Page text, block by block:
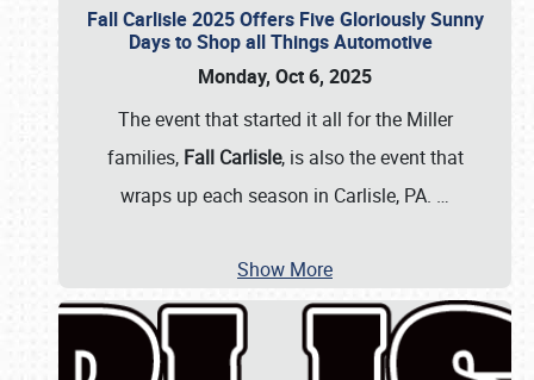
Fall Carlisle 2025 Offers Five Gloriously Sunny
Days to Shop all Things Automotive
Monday, Oct 6, 2025
The event that started it all for the Miller
families, Fall Carlisle, is also the event that
wraps up each season in Carlisle, PA. …
Show More